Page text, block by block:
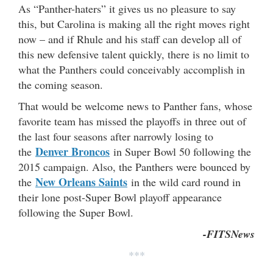
As “Panther-haters” it gives us no pleasure to say
this, but Carolina is making all the right moves right
now – and if Rhule and his staff can develop all of
this new defensive talent quickly, there is no limit to
what the Panthers could conceivably accomplish in
the coming season.
That would be welcome news to Panther fans, whose
favorite team has missed the playoffs in three out of
the last four seasons after narrowly losing to
the Denver Broncos in Super Bowl 50 following the
2015 campaign. Also, the Panthers were bounced by
the New Orleans Saints in the wild card round in
their lone post-Super Bowl playoff appearance
following the Super Bowl.
-FITSNews
***